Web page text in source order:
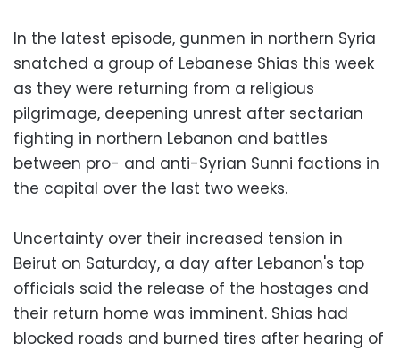
In the latest episode, gunmen in northern Syria
snatched a group of Lebanese Shias this week
as they were returning from a religious
pilgrimage, deepening unrest after sectarian
fighting in northern Lebanon and battles
between pro- and anti-Syrian Sunni factions in
the capital over the last two weeks.
Uncertainty over their increased tension in
Beirut on Saturday, a day after Lebanon's top
officials said the release of the hostages and
their return home was imminent. Shias had
blocked roads and burned tires after hearing of